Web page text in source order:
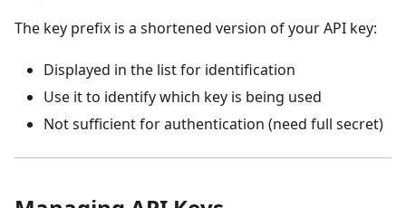
The key prefix is a shortened version of your API key:
Displayed in the list for identification
Use it to identify which key is being used
Not sufficient for authentication (need full secret)